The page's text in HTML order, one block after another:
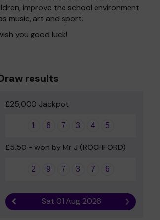
improve the school environment
music, art and sport.
you good luck!
results
£25,000 Jackpot
1 6 7 3 4 5
£5.50 - won by Mr J (ROCHFORD)
2 9 7 3 7 6
Previous resultSat 01 Aug 2026 Next result